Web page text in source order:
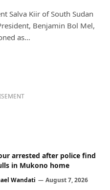
Salva Kiir of South Sudan
Benjamin Bol Mel,
as…
arrested after police find
in Mukono home
Wandati August 7, 2026